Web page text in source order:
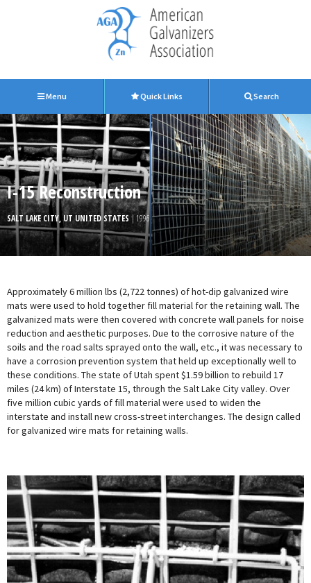
Menu Quick Links Search
I-15 Reconstruction
SALT LAKE CITY, UT UNITED STATES | 1996
Approximately 6 million lbs (2,722 tonnes) of hot-dip galvanized wire
mats were used to hold together fill material for the retaining wall. The
galvanized mats were then covered with concrete wall panels for noise
reduction and aesthetic purposes. Due to the corrosive nature of the
soils and the road salts sprayed onto the wall, etc., it was necessary to
have a corrosion prevention system that held up exceptionally well to
these conditions. The state of Utah spent $1.59 billion to rebuild 17
miles (24 km) of Interstate 15, through the Salt Lake City valley. Over
five million cubic yards of fill material were used to widen the
interstate and install new cross-street interchanges. The design called
for galvanized wire mats for retaining walls.